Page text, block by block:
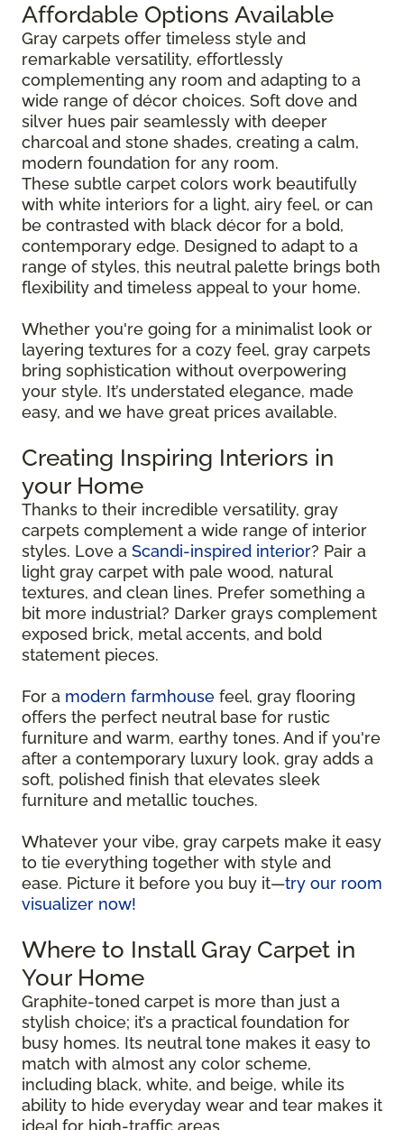
Affordable Options Available
Gray carpets offer timeless style and
remarkable versatility, effortlessly
complementing any room and adapting to a
wide range of décor choices. Soft dove and
silver hues pair seamlessly with deeper
charcoal and stone shades, creating a calm,
modern foundation for any room.
These subtle carpet colors work beautifully
with white interiors for a light, airy feel, or can
be contrasted with black décor for a bold,
contemporary edge. Designed to adapt to a
range of styles, this neutral palette brings both
flexibility and timeless appeal to your home.
Whether you're going for a minimalist look or
layering textures for a cozy feel, gray carpets
bring sophistication without overpowering
your style. It’s understated elegance, made
easy, and we have great prices available.
Creating Inspiring Interiors in
your Home
Thanks to their incredible versatility, gray
carpets complement a wide range of interior
styles. Love a Scandi-inspired interior? Pair a
light gray carpet with pale wood, natural
textures, and clean lines. Prefer something a
bit more industrial? Darker grays complement
exposed brick, metal accents, and bold
statement pieces.
For a modern farmhouse feel, gray flooring
offers the perfect neutral base for rustic
furniture and warm, earthy tones. And if you're
after a contemporary luxury look, gray adds a
soft, polished finish that elevates sleek
furniture and metallic touches.
Whatever your vibe, gray carpets make it easy
to tie everything together with style and
ease. Picture it before you buy it—try our room
visualizer now!
Where to Install Gray Carpet in
Your Home
Graphite-toned carpet is more than just a
stylish choice; it’s a practical foundation for
busy homes. Its neutral tone makes it easy to
match with almost any color scheme,
including black, white, and beige, while its
ability to hide everyday wear and tear makes it
ideal for high-traffic areas.